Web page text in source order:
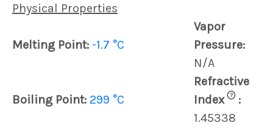
Physical Properties
Melting Point: -1.7 °C
Vapor
Pressure:
N/A
Boiling Point: 299 °C
Refractive
Index
?
:
1.45338